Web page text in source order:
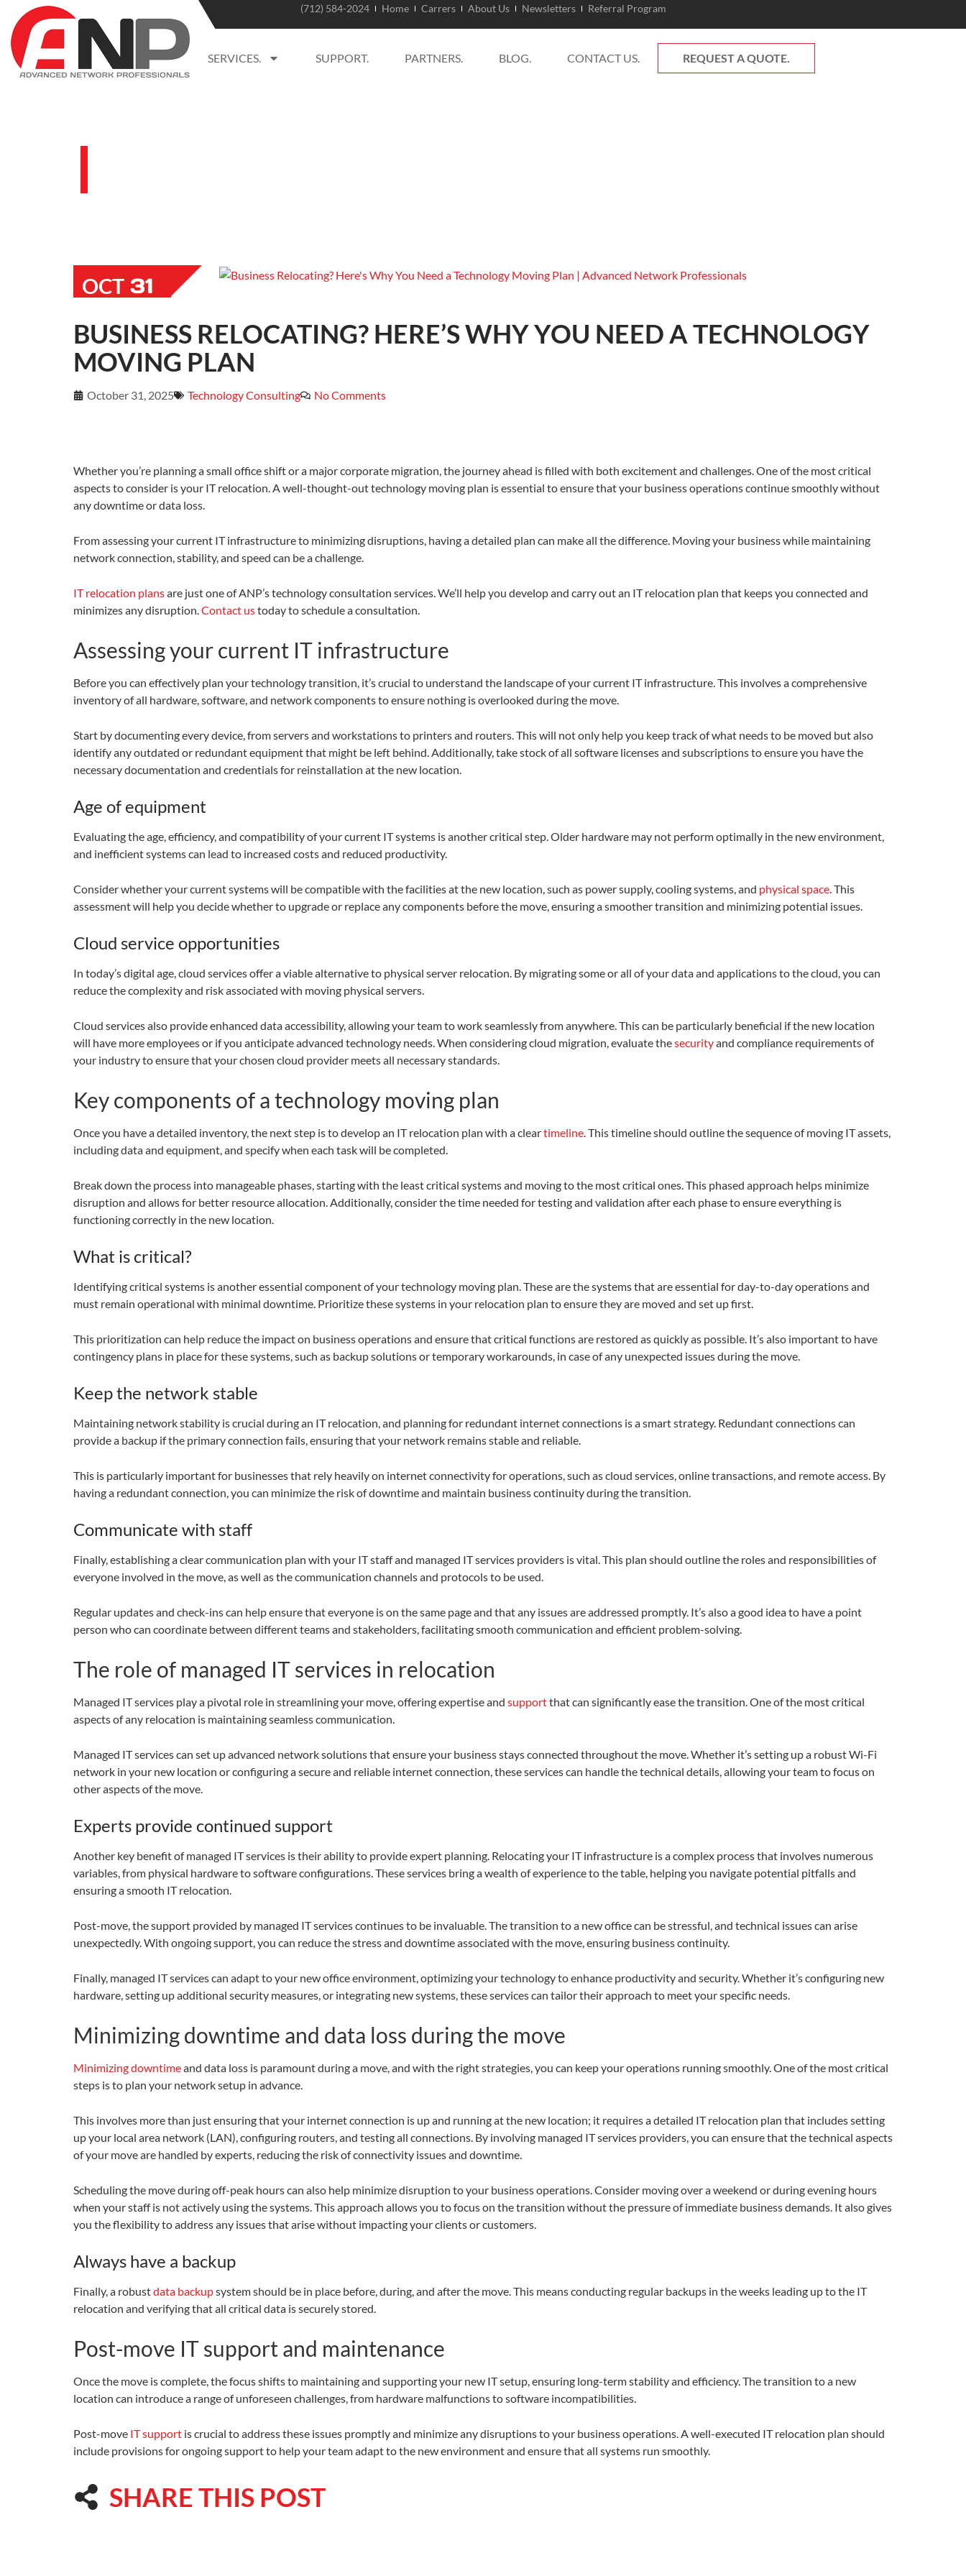
(712) 584-2024 Home Carrers About Us Newsletters Referral Program
SERVICES. SUPPORT. PARTNERS. BLOG. CONTACT US. REQUEST A QUOTE.
OCT 31
BUSINESS RELOCATING? HERE’S WHY YOU NEED A TECHNOLOGY
MOVING PLAN
October 31, 2025 Technology Consulting No Comments
Whether you’re planning a small office shift or a major corporate migration, the journey ahead is filled with both excitement and challenges. One of the most critical
aspects to consider is your IT relocation. A well-thought-out technology moving plan is essential to ensure that your business operations continue smoothly without
any downtime or data loss.
From assessing your current IT infrastructure to minimizing disruptions, having a detailed plan can make all the difference. Moving your business while maintaining
network connection, stability, and speed can be a challenge.
IT relocation plansare just one of ANP’s technology consultation services. We’ll help you develop and carry out an IT relocation plan that keeps you connected and
minimizes any disruption.Contact ustoday to schedule a consultation.
Assessing your current IT infrastructure
Before you can effectively plan your technology transition, it’s crucial to understand the landscape of your current IT infrastructure. This involves a comprehensive
inventory of all hardware, software, and network components to ensure nothing is overlooked during the move.
Start by documenting every device, from servers and workstations to printers and routers. This will not only help you keep track of what needs to be moved but also
identify any outdated or redundant equipment that might be left behind. Additionally, take stock of all software licenses and subscriptions to ensure you have the
necessary documentation and credentials for reinstallation at the new location.
Age of equipment
Evaluating the age, efficiency, and compatibility of your current IT systems is another critical step. Older hardware may not perform optimally in the new environment,
and inefficient systems can lead to increased costs and reduced productivity.
Consider whether your current systems will be compatible with the facilities at the new location, such as power supply, cooling systems, and physical space. This
assessment will help you decide whether to upgrade or replace any components before the move, ensuring a smoother transition and minimizing potential issues.
Cloud service opportunities
In today’s digital age, cloud services offer a viable alternative to physical server relocation. By migrating some or all of your data and applications to the cloud, you can
reduce the complexity and risk associated with moving physical servers.
Cloud services also provide enhanced data accessibility, allowing your team to work seamlessly from anywhere. This can be particularly beneficial if the new location
will have more employees or if you anticipate advanced technology needs. When considering cloud migration, evaluate thesecurityand compliance requirements of
your industry to ensure that your chosen cloud provider meets all necessary standards.
Key components of a technology moving plan
Once you have a detailed inventory, the next step is to develop an IT relocation plan with a cleartimeline. This timeline should outline the sequence of moving IT assets,
including data and equipment, and specify when each task will be completed.
Break down the process into manageable phases, starting with the least critical systems and moving to the most critical ones. This phased approach helps minimize
disruption and allows for better resource allocation. Additionally, consider the time needed for testing and validation after each phase to ensure everything is
functioning correctly in the new location.
What is critical?
Identifying critical systems is another essential component of your technology moving plan. These are the systems that are essential for day-to-day operations and
must remain operational with minimal downtime. Prioritize these systems in your relocation plan to ensure they are moved and set up first.
This prioritization can help reduce the impact on business operations and ensure that critical functions are restored as quickly as possible. It’s also important to have
contingency plans in place for these systems, such as backup solutions or temporary workarounds, in case of any unexpected issues during the move.
Keep the network stable
Maintaining network stability is crucial during an IT relocation, and planning for redundant internet connections is a smart strategy. Redundant connections can
provide a backup if the primary connection fails, ensuring that your network remains stable and reliable.
This is particularly important for businesses that rely heavily on internet connectivity for operations, such as cloud services, online transactions, and remote access. By
having a redundant connection, you can minimize the risk of downtime and maintain business continuity during the transition.
Communicate with staff
Finally, establishing a clear communication plan with your IT staff and managed IT services providers is vital. This plan should outline the roles and responsibilities of
everyone involved in the move, as well as the communication channels and protocols to be used.
Regular updates and check-ins can help ensure that everyone is on the same page and that any issues are addressed promptly. It’s also a good idea to have a point
person who can coordinate between different teams and stakeholders, facilitating smooth communication and efficient problem-solving.
The role of managed IT services in relocation
Managed IT services play a pivotal role in streamlining your move, offering expertise and supportthat can significantly ease the transition. One of the most critical
aspects of any relocation is maintaining seamless communication.
Managed IT services can set up advanced network solutions that ensure your business stays connected throughout the move. Whether it’s setting up a robust Wi-Fi
network in your new location or configuring a secure and reliable internet connection, these services can handle the technical details, allowing your team to focus on
other aspects of the move.
Experts provide continued support
Another key benefit of managed IT services is their ability to provide expert planning. Relocating your IT infrastructure is a complex process that involves numerous
variables, from physical hardware to software configurations. These services bring a wealth of experience to the table, helping you navigate potential pitfalls and
ensuring a smooth IT relocation.
Post-move, the support provided by managed IT services continues to be invaluable. The transition to a new office can be stressful, and technical issues can arise
unexpectedly. With ongoing support, you can reduce the stress and downtime associated with the move, ensuring business continuity.
Finally, managed IT services can adapt to your new office environment, optimizing your technology to enhance productivity and security. Whether it’s configuring new
hardware, setting up additional security measures, or integrating new systems, these services can tailor their approach to meet your specific needs.
Minimizing downtime and data loss during the move
Minimizing downtimeand data loss is paramount during a move, and with the right strategies, you can keep your operations running smoothly. One of the most critical
steps is to plan your network setup in advance.
This involves more than just ensuring that your internet connection is up and running at the new location; it requires a detailed IT relocation plan that includes setting
up your local area network (LAN), configuring routers, and testing all connections. By involving managed IT services providers, you can ensure that the technical aspects
of your move are handled by experts, reducing the risk of connectivity issues and downtime.
Scheduling the move during off-peak hours can also help minimize disruption to your business operations. Consider moving over a weekend or during evening hours
when your staff is not actively using the systems. This approach allows you to focus on the transition without the pressure of immediate business demands. It also gives
you the flexibility to address any issues that arise without impacting your clients or customers.
Always have a backup
Finally, a robustdata backupsystem should be in place before, during, and after the move. This means conducting regular backups in the weeks leading up to the IT
relocation and verifying that all critical data is securely stored.
Post-move IT support and maintenance
Once the move is complete, the focus shifts to maintaining and supporting your new IT setup, ensuring long-term stability and efficiency. The transition to a new
location can introduce a range of unforeseen challenges, from hardware malfunctions to software incompatibilities.
Post-move IT support is crucial to address these issues promptly and minimize any disruptions to your business operations. A well-executed IT relocation plan should
include provisions for ongoing support to help your team adapt to the new environment and ensure that all systems run smoothly.
SHARE THIS POST